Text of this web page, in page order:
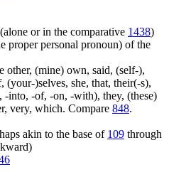
or in the comparative 1438)
proper personal pronoun) of the
other, (mine) own, said, (self-),
)selves, she, that, their(-s),
-into, -of, -on, -with), they, (these)
very, which. Compare 848.
akin to the base of 109 through